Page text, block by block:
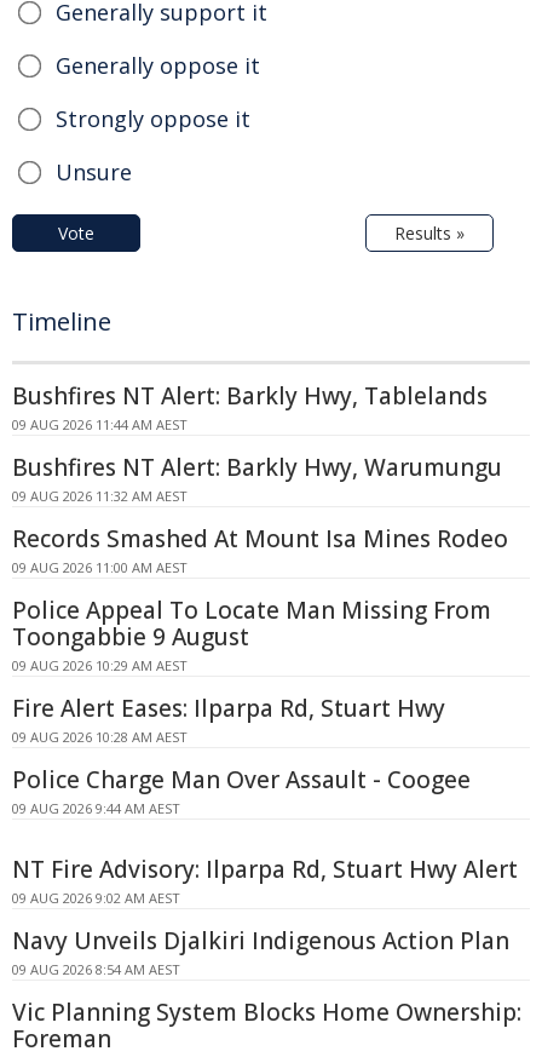
Generally support it
Generally oppose it
Strongly oppose it
Unsure
Vote Results »
Timeline
Bushfires NT Alert: Barkly Hwy, Tablelands
09 AUG 2026 11:44 AM AEST
Bushfires NT Alert: Barkly Hwy, Warumungu
09 AUG 2026 11:32 AM AEST
Records Smashed At Mount Isa Mines Rodeo
09 AUG 2026 11:00 AM AEST
Police Appeal To Locate Man Missing From
Toongabbie 9 August
09 AUG 2026 10:29 AM AEST
Fire Alert Eases: Ilparpa Rd, Stuart Hwy
09 AUG 2026 10:28 AM AEST
Police Charge Man Over Assault - Coogee
09 AUG 2026 9:44 AM AEST
NT Fire Advisory: Ilparpa Rd, Stuart Hwy Alert
09 AUG 2026 9:02 AM AEST
Navy Unveils Djalkiri Indigenous Action Plan
09 AUG 2026 8:54 AM AEST
Vic Planning System Blocks Home Ownership:
Foreman